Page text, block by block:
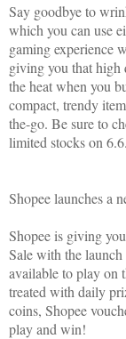
Say goodbye to
which you can use
gaming experience
giving you that
the heat when you
compact, trendy
the-go. Be sure to
limited stocks on 6.6.
Shopee launches a
Shopee is giving
Sale with the
available to play on
treated with daily
coins, Shopee
play and win!